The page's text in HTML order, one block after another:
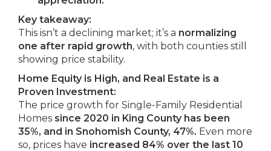
Key takeaway:
This isn’t a declining market; it’s a normalizing
one after rapid growth, with both counties still
showing price stability.
Home Equity is High, and Real Estate is a
Proven Investment:
The price growth for Single-Family Residential
Homes since 2020 in King County has been
35%, and in Snohomish County, 47%. Even more
so, prices have increased 84% over the last 10